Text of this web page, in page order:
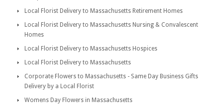
Local Florist Delivery to Massachusetts Retirement Homes
Local Florist Delivery to Massachusetts Nursing & Convalescent
Homes
Local Florist Delivery to Massachusetts Hospices
Local Florist Delivery to Massachusetts
Corporate Flowers to Massachusetts - Same Day Business Gifts
Delivery by a Local Florist
Womens Day Flowers in Massachusetts